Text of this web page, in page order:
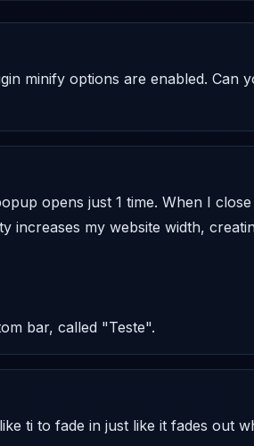
minify options are enabled. Can
opens just 1 time. When I
increases my website width,
bar, called "Teste".
ti to fade in just like it fades out